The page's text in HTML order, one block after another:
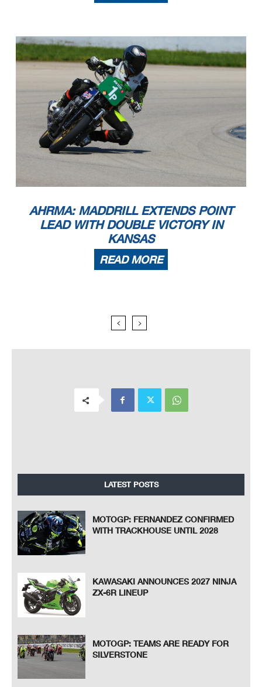
AHRMA: MADDRILL EXTENDS POINT
LEAD WITH DOUBLE VICTORY IN
KANSAS
READ MORE
LATEST POSTS
MOTOGP: FERNANDEZ CONFIRMED
WITH TRACKHOUSE UNTIL 2028
KAWASAKI ANNOUNCES 2027 NINJA
ZX-6R LINEUP
MOTOGP: TEAMS ARE READY FOR
SILVERSTONE